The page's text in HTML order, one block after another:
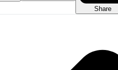
Share